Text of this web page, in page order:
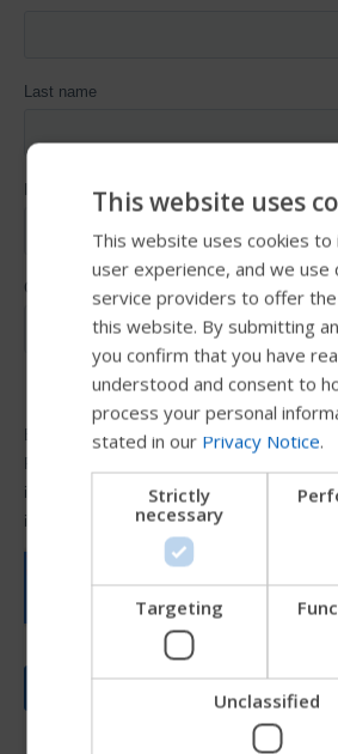
Try our new
This website uses
This website uses cookies
user experience, and we
service providers to offer
this website. By submitting
you confirm that you have
understood and consent to
process your personal
stated in our Privacy Notice.
Strictly
necessary
Targeting
Unclassified